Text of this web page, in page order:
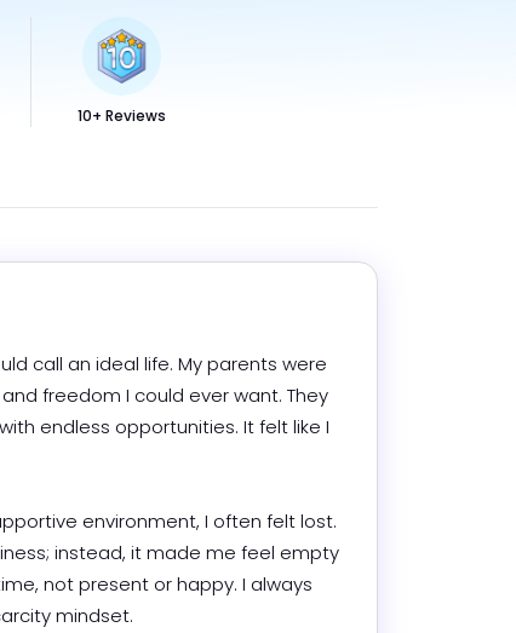
10+ Reviews
call an ideal life. My parents were
freedom I could ever want. They
endless opportunities. It felt like I
environment, I often felt lost.
instead, it made me feel empty
not present or happy. I always
mindset.